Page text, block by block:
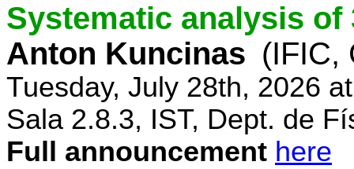
Systematic analysis of
Anton Kuncinas (IFIC,
Tuesday, July 28th, 2026
Sala 2.8.3, IST, Dept. de
Full announcement here